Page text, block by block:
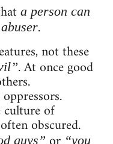
a person can
.
not these
. At once good
of
obscured.
guys”
“you